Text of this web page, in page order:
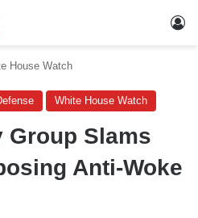
House Watch
White House Watch
Slams
Anti-Woke